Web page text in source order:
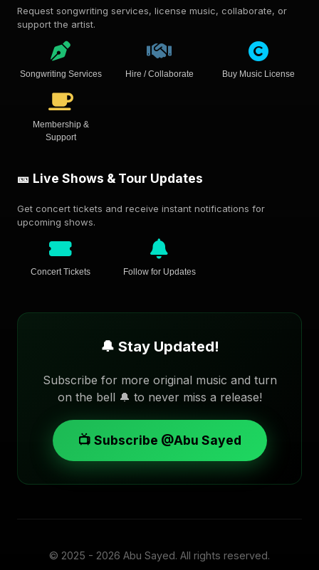
Request songwriting services, license music, collaborate, or
support the artist.
Songwriting Services Hire / Collaborate Buy Music License
Membership &
Support
🎫 Live Shows & Tour Updates
Get concert tickets and receive instant notifications for
upcoming shows.
Concert Tickets Follow for Updates
🔔 Stay Updated!
Subscribe for more original music and turn
on the bell 🔔 to never miss a release!
📺 Subscribe @Abu Sayed
© 2025 - 2026 Abu Sayed. All rights reserved.